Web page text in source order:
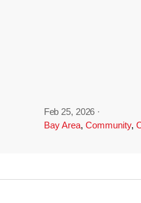
Feb 25, 2026 ·
Bay Area, Community,